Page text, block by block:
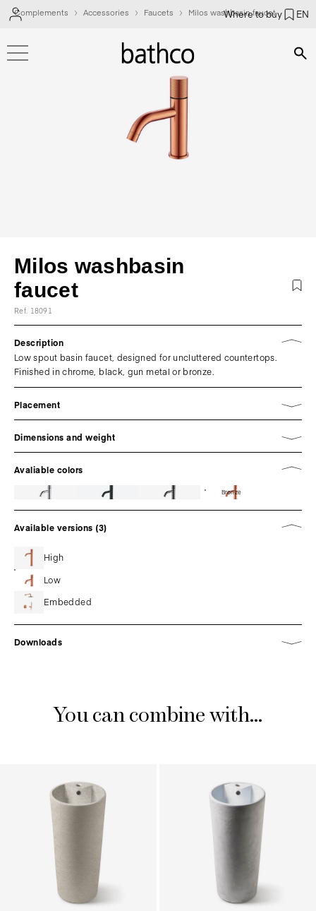
Where to buy EN
Complements Accessories Faucets Milos washbasin faucet
Milos washbasin
faucet
Ref. 18091
Description
Low spout basin faucet, designed for uncluttered countertops.
Finished in chrome, black, gun metal or bronze.
Placement
Dimensions and weight
Avaliable colors
Bronze
Available versions (3)
High
Low
Embedded
Downloads
You can combine with...